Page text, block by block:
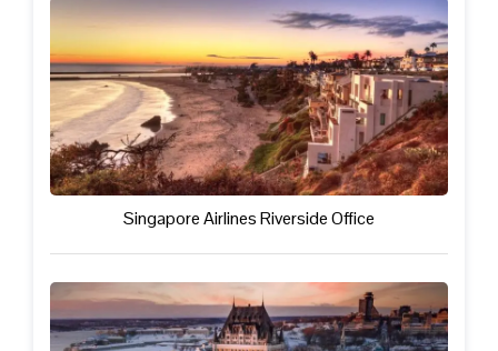
Singapore Airlines Riverside Office